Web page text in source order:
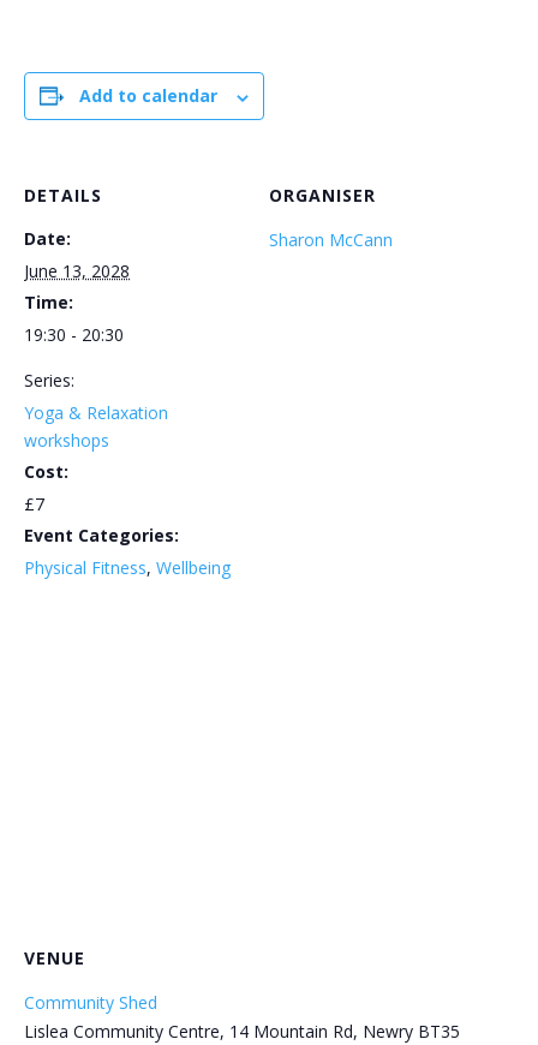
Add to calendar
DETAILS
Date:
June 13, 2028
Time:
19:30 - 20:30
Series:
Yoga & Relaxation
workshops
Cost:
£7
Event Categories:
Physical Fitness, Wellbeing
ORGANISER
Sharon McCann
VENUE
Community Shed
Lislea Community Centre, 14 Mountain Rd, Newry BT35